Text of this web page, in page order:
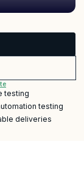
testing
testing
deliveries